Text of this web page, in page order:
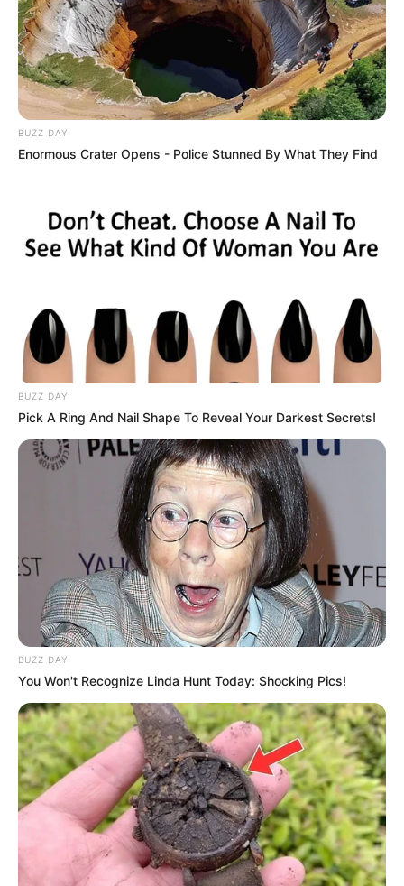
BUZZ DAY
Enormous Crater Opens - Police Stunned By What They Find
BUZZ DAY
Pick A Ring And Nail Shape To Reveal Your Darkest Secrets!
BUZZ DAY
You Won't Recognize Linda Hunt Today: Shocking Pics!